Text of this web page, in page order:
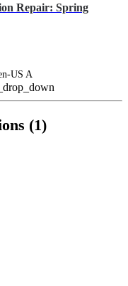
Repair: Spring
US A
(1)